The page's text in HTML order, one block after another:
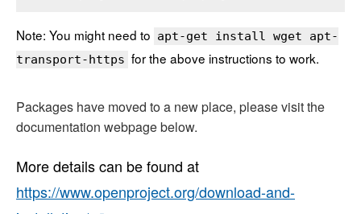
Note: You might need to apt-get install wget apt-
transport-https for the above instructions to work.
Packages have moved to a new place, please visit the
documentation webpage below.
More details can be found at
https://www.openproject.org/download-and-